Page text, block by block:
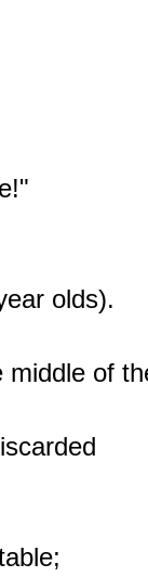
olds).
middle of